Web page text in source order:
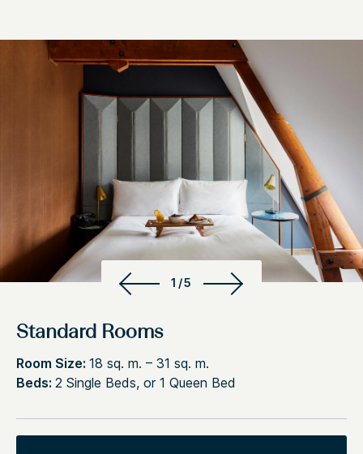
1/5
Standard Rooms
Room Size: 18 sq. m. – 31 sq. m.
Beds: 2 Single Beds, or 1 Queen Bed